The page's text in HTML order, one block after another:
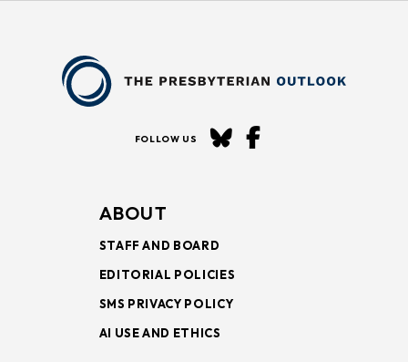
FOLLOW US
ABOUT
STAFF AND BOARD
EDITORIAL POLICIES
SMS PRIVACY POLICY
AI USE AND ETHICS